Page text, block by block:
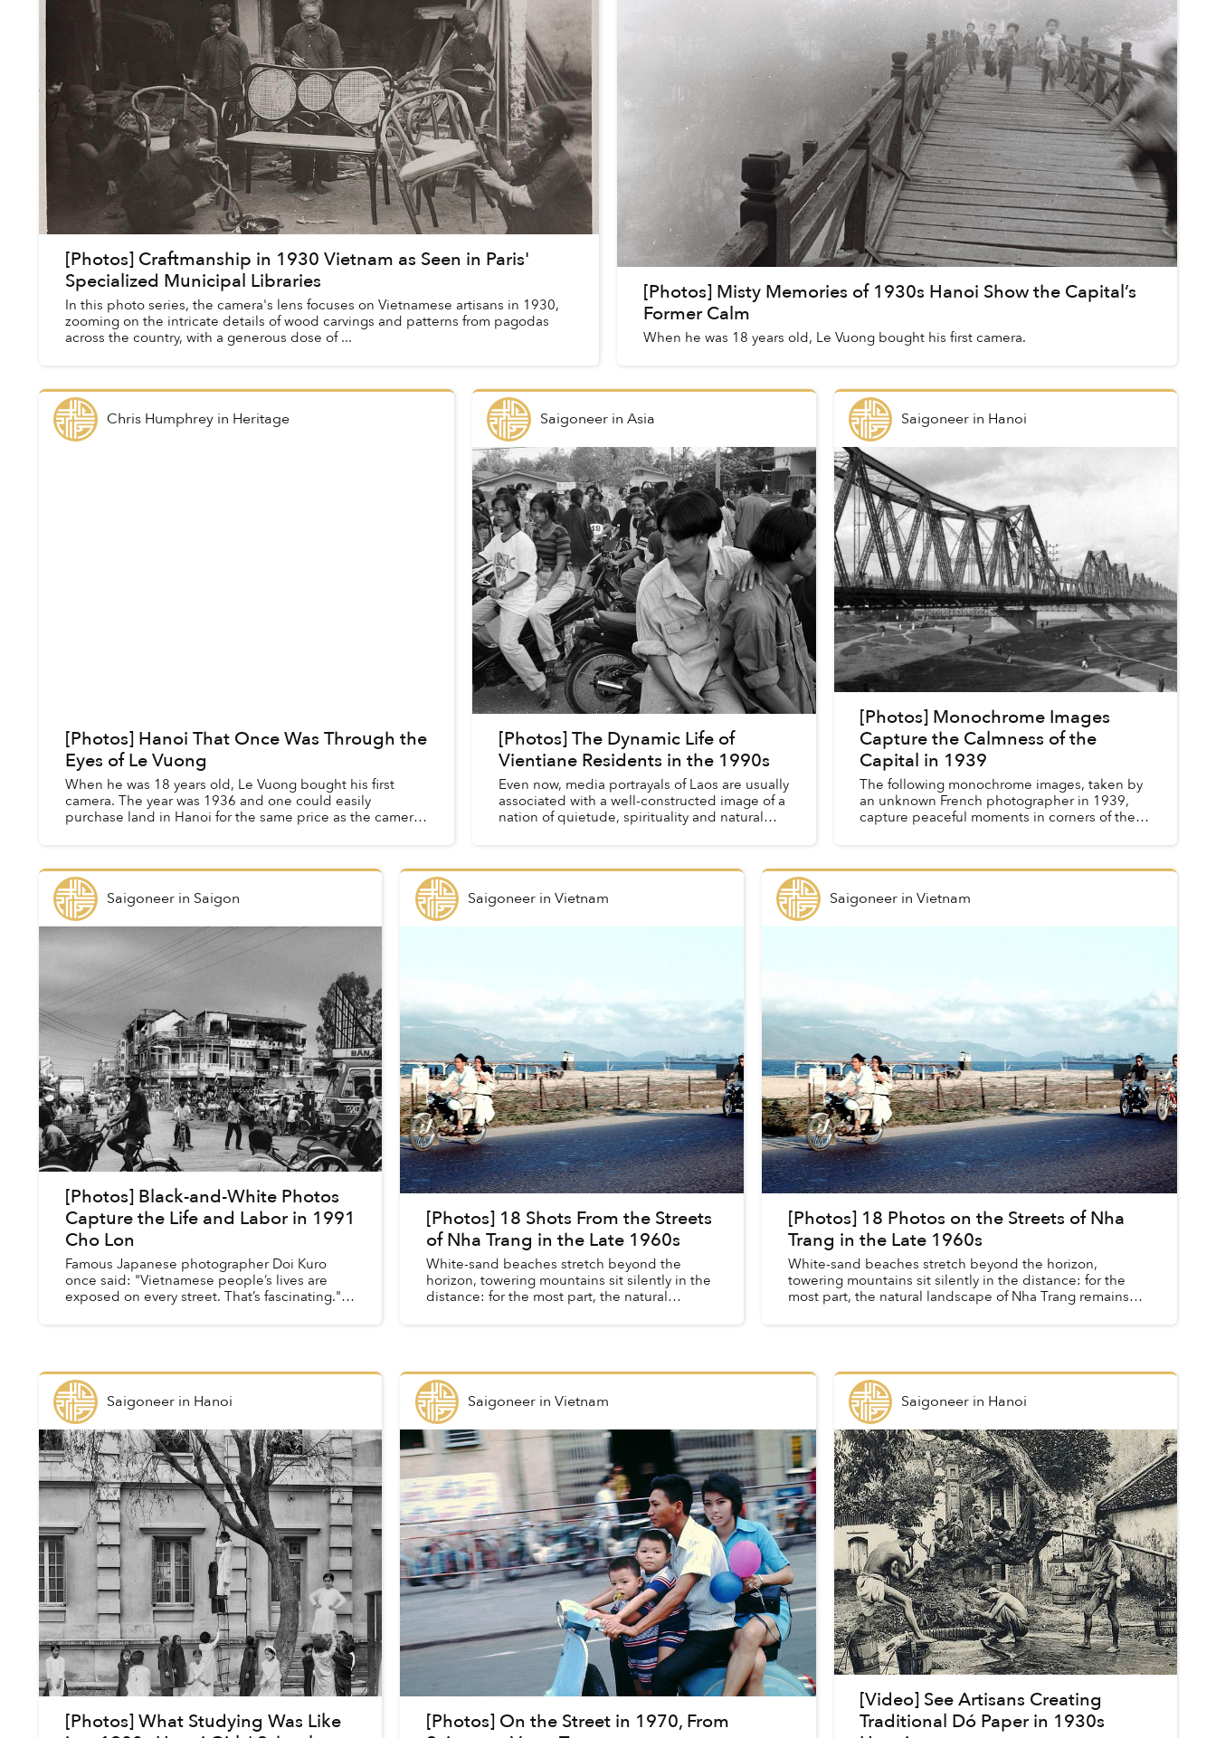
[Photos] Craftmanship in 1930 Vietnam as Seen in Paris'
Specialized Municipal Libraries
In this photo series, the camera's lens focuses on Vietnamese artisans in 1930,
zooming on the intricate details of wood carvings and patterns from pagodas
across the country, with a generous dose of ...
[Photos] Misty Memories of 1930s Hanoi Show the Capital’s
Former Calm
When he was 18 years old, Le Vuong bought his first camera.
Chris Humphreyin Heritage
[Photos] Hanoi That Once Was Through the
Eyes of Le Vuong
When he was 18 years old, Le Vuong bought his first
camera. The year was 1936 and one could easily
purchase land in Hanoi for the same price as the camera.
Saigoneer inAsia
[Photos] The Dynamic Life of
Vientiane Residents in the 1990s
Even now, media portrayals of Laos are usually
associated with a well-constructed image of a
nation of quietude, spirituality and natural
Saigoneer in Hanoi
[Photos] Monochrome Images
Capture the Calmness of the
Capital in 1939
The following monochrome images, taken by
an unknown French photographer in 1939,
capture peaceful moments in corners of the
Saigoneerin Saigon
[Photos] Black-and-White Photos
Capture the Life and Labor in 1991
Cho Lon
Famous Japanese photographer Doi Kuro
once said: "Vietnamese people’s lives are
exposed on every street. That’s fascinating."
Saigoneer inVietnam
[Photos] 18 Shots From the Streets
of Nha Trang in the Late 1960s
White-sand beaches stretch beyond the
horizon, towering mountains sit silently in the
distance: for the most part, the natural
Saigoneerin Vietnam
[Photos] 18 Photos on the Streets of Nha
Trang in the Late 1960s
White-sand beaches stretch beyond the horizon,
towering mountains sit silently in the distance: for the
most part, the natural landscape of Nha Trang remains
Saigoneerin Hanoi
[Photos] What Studying Was Like
Saigoneer inVietnam
[Photos] On the Street in 1970, From
Saigoneer in Hanoi
[Video] See Artisans Creating
Traditional Dó Paper in 1930s